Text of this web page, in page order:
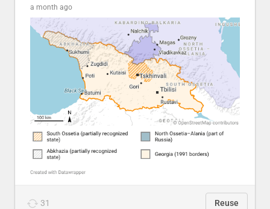
a month ago
31 Reuse